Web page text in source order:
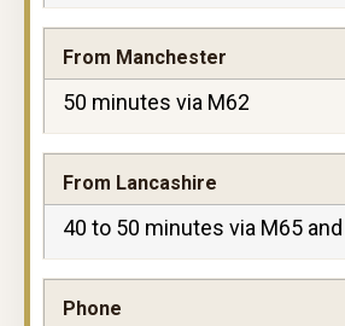
From Manchester
50 minutes via M62
From Lancashire
40 to 50 minutes via M65
Phone